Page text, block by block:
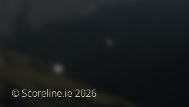
© Scoreline.ie 2026